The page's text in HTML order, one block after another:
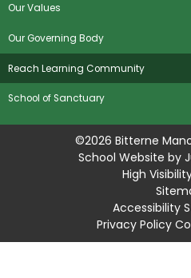
Our Values
Our Governing Body
Reach Learning Community
School of Sanctuary
©2026 Bitterne
School Website by
High
Accessibility
Privacy Policy